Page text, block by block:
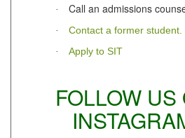
· Call an admissions
· Contact a former student.
· Apply to SIT
FOLLOW US